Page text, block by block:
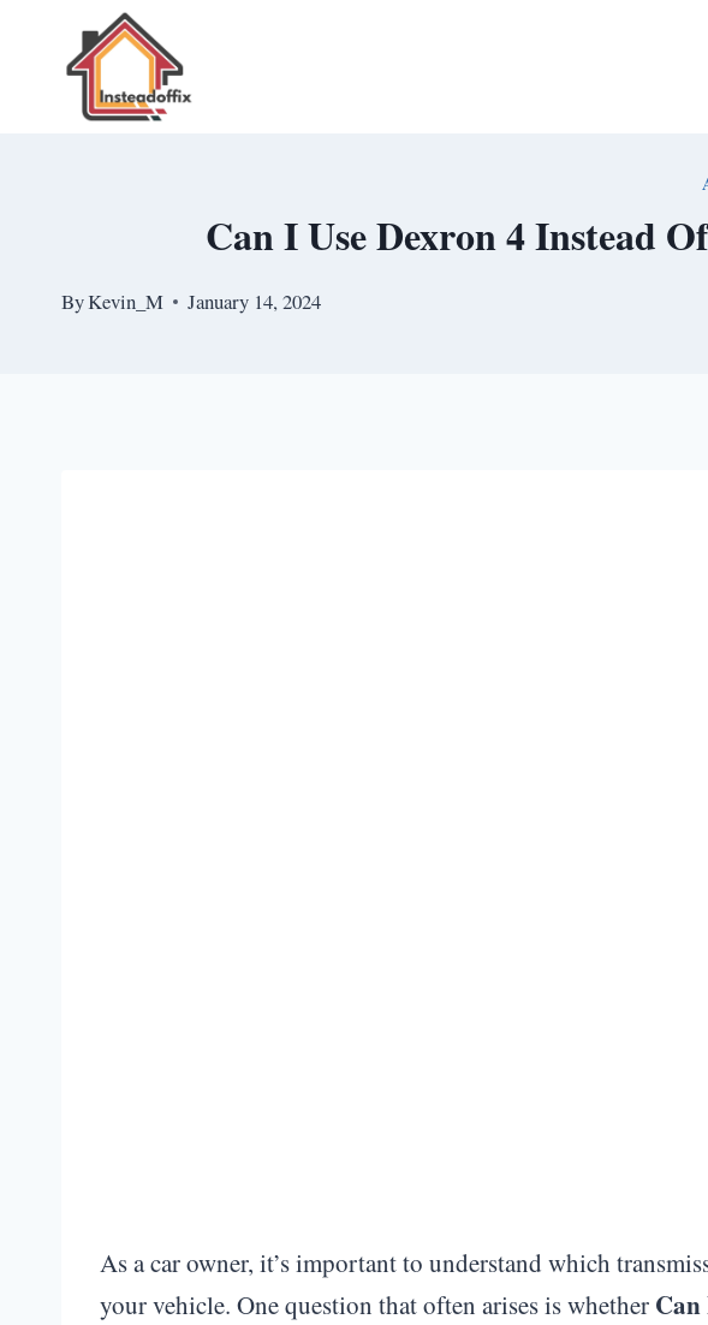
Can I Use Dexron 4 Instead
ByKevin_M January 14, 2024
As a car owner, it’s important to understand which
your vehicle. One question that often arises is whether Can